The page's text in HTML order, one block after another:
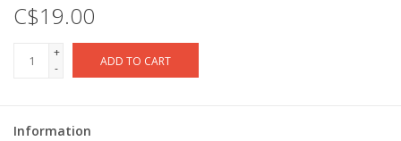
C$19.00
+
-
ADD TO CART
Information